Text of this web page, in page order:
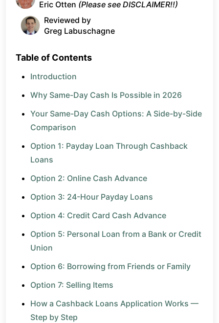
Eric Otten (Please see DISCLAIMER!!)
Reviewed by
Greg Labuschagne
Table of Contents
Introduction
Why Same-Day Cash Is Possible in 2026
Your Same-Day Cash Options: A Side-by-Side
Comparison
Option 1: Payday Loan Through Cashback
Loans
Option 2: Online Cash Advance
Option 3: 24-Hour Payday Loans
Option 4: Credit Card Cash Advance
Option 5: Personal Loan from a Bank or Credit
Union
Option 6: Borrowing from Friends or Family
Option 7: Selling Items
How a Cashback Loans Application Works —
Step by Step